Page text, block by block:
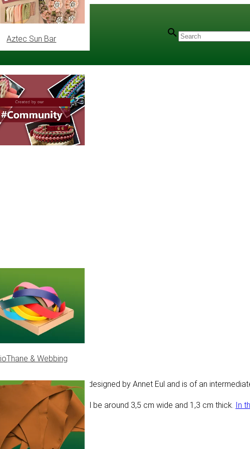
Aztec Sun Bar
& Webbing
The Cambio knot was designed by Annet Eul and is of an
type III, the knot will be around 3,5 cm wide and 1,3 cm thick. In
project.